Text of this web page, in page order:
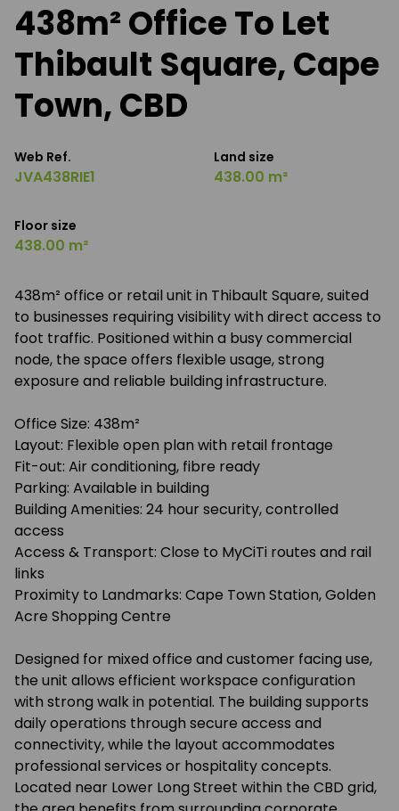
438m² Office To Let
Thibault Square, Cape
Town, CBD
Web Ref.
JVA438RIE1
Land size
438.00 m²
Floor size
438.00 m²
438m² office or retail unit in Thibault Square, suited
to businesses requiring visibility with direct access to
foot traffic. Positioned within a busy commercial
node, the space offers flexible usage, strong
exposure and reliable building infrastructure.
Office Size: 438m²
Layout: Flexible open plan with retail frontage
Fit-out: Air conditioning, fibre ready
Parking: Available in building
Building Amenities: 24 hour security, controlled
access
Access & Transport: Close to MyCiTi routes and rail
links
Proximity to Landmarks: Cape Town Station, Golden
Acre Shopping Centre
Designed for mixed office and customer facing use,
the unit allows efficient workspace configuration
with strong walk in potential. The building supports
daily operations through secure access and
connectivity, while the layout accommodates
professional services or hospitality concepts.
Located near Lower Long Street within the CBD grid,